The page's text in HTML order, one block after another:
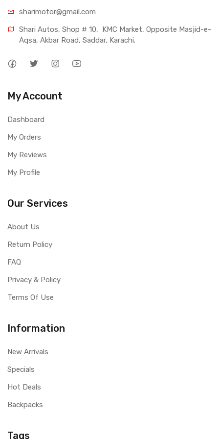
sharimotor@gmail.com
Shari Autos, Shop # 10,  KMC Market, Opposite Masjid-e-
Aqsa, Akbar Road, Saddar, Karachi.
My Account
Dashboard
My Orders
My Reviews
My Profile
Our Services
About Us
Return Policy
FAQ
Privacy & Policy
Terms Of Use
Information
New Arrivals
Specials
Hot Deals
Backpacks
Tags